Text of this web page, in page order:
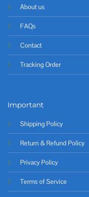
About us
FAQs
Contact
Tracking Order
Important
Shipping Policy
Return & Refund Policy
Privacy Policy
Terms of Service